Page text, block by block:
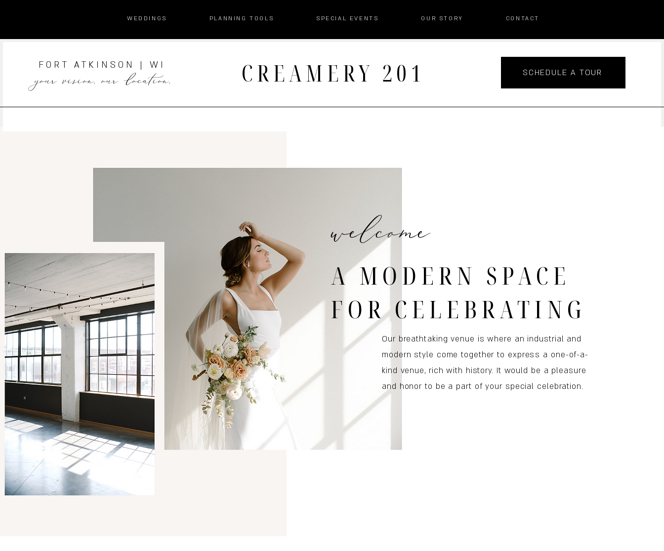
WEDDINGS PLANNING TOOLS SPECIAL EVENTS OUR STORY CONTACT
FORT ATKINSON | WI
your vision. our location. CREAMERY 201 SCHEDULE A TOUR
welcome
A MODERN SPACE
FOR CELEBRATING
Our breathtaking venue is where an industrial and
modern style come together to express a one-of-a-
kind venue, rich with history. It would be a pleasure
and honor to be a part of your special celebration.